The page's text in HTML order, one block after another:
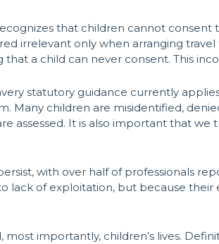
that children cannot consent
irrelevant only when arranging
a child can never consent. This
statutory guidance currently
Many children are misidentified,
assessed. It is also important that we
with over half of professionals
lack of exploitation, but because their
importantly, children’s lives.